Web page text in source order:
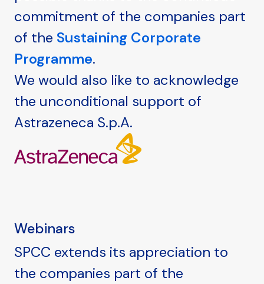
commitment of the companies part
of the Sustaining Corporate
Programme.
We would also like to acknowledge
the unconditional support of
Astrazeneca S.p.A.
Webinars
SPCC extends its appreciation to
the companies part of the